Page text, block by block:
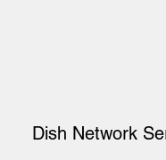
Dish Network